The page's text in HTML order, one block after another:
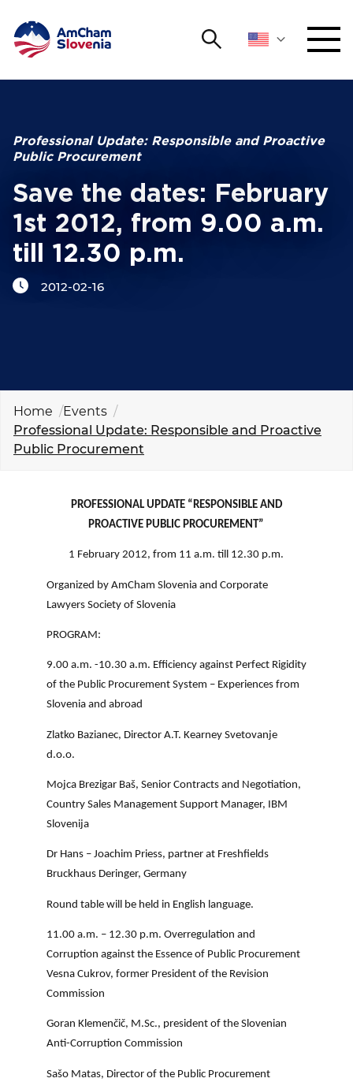
Search
ADVOCACY
AmChamYOUNG Open
INTERNATIONAL COOPERATION
MEMBERSHIP
NEWS
CONTACT
GALLERY
I want to become a member
Professional Update: Responsible and Proactive
Public Procurement
Save the dates: February
1st 2012, from 9.00 a.m.
till 12.30 p.m.
2012-02-16
Home
Events
Professional Update: Responsible and Proactive
Public Procurement
PROFESSIONAL UPDATE “RESPONSIBLE AND
PROACTIVE PUBLIC PROCUREMENT”
1 February 2012, from 11 a.m. till 12.30 p.m.
Organized by AmCham Slovenia and Corporate
Lawyers Society of Slovenia
PROGRAM:
9.00 a.m. -10.30 a.m. Efficiency against Perfect Rigidity
of the Public Procurement System – Experiences from
Slovenia and abroad
Zlatko Bazianec, Director A.T. Kearney Svetovanje
d.o.o.
Mojca Brezigar Baš, Senior Contracts and Negotiation,
Country Sales Management Support Manager, IBM
Slovenija
Dr Hans – Joachim Priess, partner at Freshfields
Bruckhaus Deringer, Germany
Round table will be held in English language.
11.00 a.m. – 12.30 p.m. Overregulation and
Corruption against the Essence of Public Procurement
Vesna Cukrov, former President of the Revision
Commission
Goran Klemenčič, M.Sc., president of the Slovenian
Anti-Corruption Commission
Sašo Matas, Director of the Public Procurement